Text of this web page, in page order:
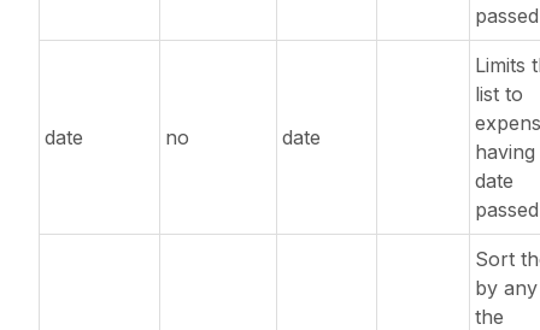
date no date
Limits
list to
date
Sort
by
the